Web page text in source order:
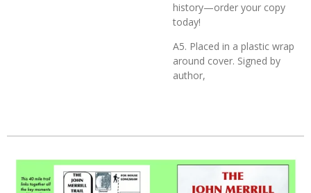
history—order your copy
today!
A5. Placed in a plastic wrap
around cover. Signed by
author,